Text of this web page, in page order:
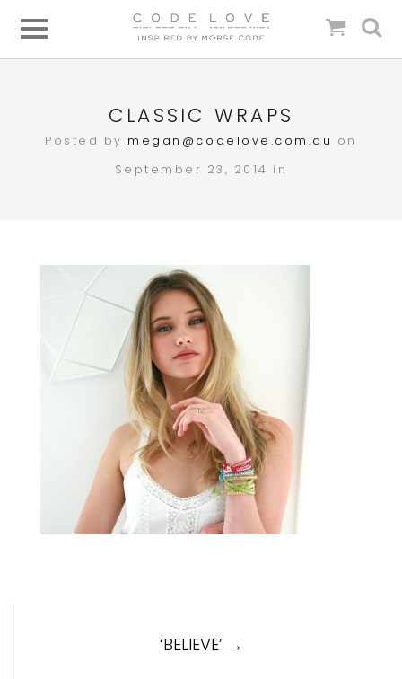
CLASSIC WRAPS
Posted by megan@codelove.com.au on
September 23, 2014 in
‘BELIEVE’ →